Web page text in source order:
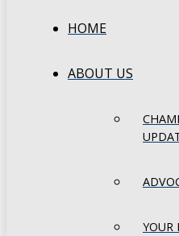
HOME
ABOUT US
YOUR